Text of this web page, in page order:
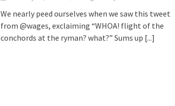
We nearly peed ourselves when we saw this tweet
from @wages, exclaiming “WHOA! flight of the
conchords at the ryman? what?” Sums up [...]